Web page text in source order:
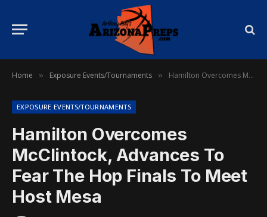
Home » Exposure Events/Tournaments » Hamilton Overcomes McClintock, Advances To Fear The Hop Finals To Meet Host Mesa
EXPOSURE EVENTS/TOURNAMENTS
Hamilton Overcomes
McClintock, Advances To
Fear The Hop Finals To Meet
Host Mesa